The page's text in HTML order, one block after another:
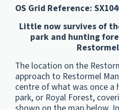
OS Grid Reference:
Little now survives of
park and hunting
The location on the
approach to Restormel
centre of what was once a
park, or Royal Forest,